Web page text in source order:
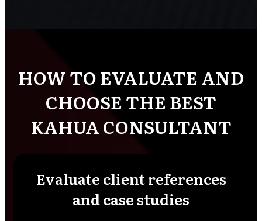
HOW TO EVALUATE AND
CHOOSE THE BEST
KAHUA CONSULTANT
Evaluate client references
and case studies